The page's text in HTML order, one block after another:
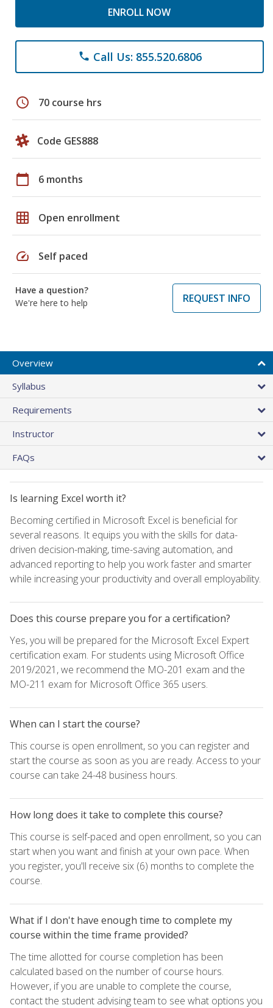
ENROLL NOW
phone Call Us: 855.520.6806
schedule 70 course hrs
Code GES888
calendar_today 6 months
grid_on Open enrollment
speed Self paced
Have a question?
We're here to help
REQUEST INFO
Overview
Syllabus
Requirements
Instructor
FAQs
Is learning Excel worth it?
Becoming certified in Microsoft Excel is beneficial for
several reasons. It equips you with the skills for data-
driven decision-making, time-saving automation, and
advanced reporting to help you work faster and smarter
while increasing your productivity and overall employability.
Does this course prepare you for a certification?
Yes, you will be prepared for the Microsoft Excel Expert
certification exam. For students using Microsoft Office
2019/2021, we recommend the MO-201 exam and the
MO-211 exam for Microsoft Office 365 users.
When can I start the course?
This course is open enrollment, so you can register and
start the course as soon as you are ready. Access to your
course can take 24-48 business hours.
How long does it take to complete this course?
This course is self-paced and open enrollment, so you can
start when you want and finish at your own pace. When
you register, you'll receive six (6) months to complete the
course.
What if I don't have enough time to complete my
course within the time frame provided?
The time allotted for course completion has been
calculated based on the number of course hours.
However, if you are unable to complete the course,
contact the student advising team to see what options you